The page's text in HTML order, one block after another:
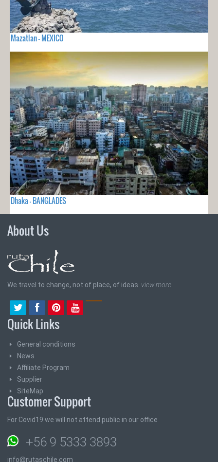
Mazatlan - MEXICO
Dhaka - BANGLADES
About Us
We travel to change, not of place, of ideas. view more
Quick Links
General conditions
News
Affiliate Program
Supplier
SiteMap
Customer Support
For Covid19 we will not attend public in our office
+56 9 5333 3893
info@rutaschile.com